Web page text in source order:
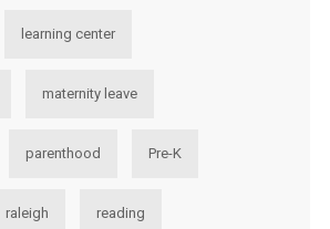
learning center
maternity leave
parenthood Pre-K
raleigh reading